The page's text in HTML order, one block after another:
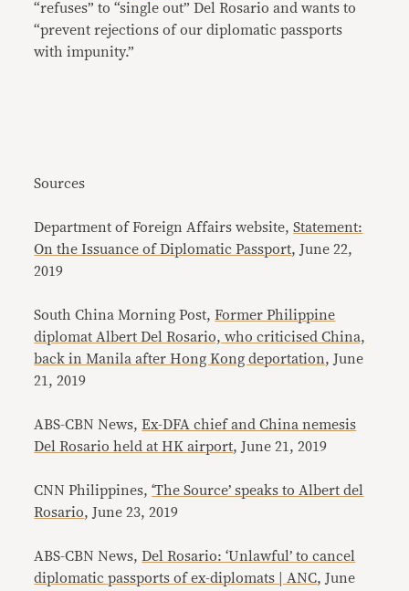
“refuses” to “single out” Del Rosario and wants to
“prevent rejections of our diplomatic passports
with impunity.”
Sources
Department of Foreign Affairs website,Statement:
On the Issuance of Diplomatic Passport, June 22,
2019
South China Morning Post,Former Philippine
diplomat Albert Del Rosario, who criticised China,
back in Manila after Hong Kong deportation, June
21, 2019
ABS-CBN News,Ex-DFA chief and China nemesis
Del Rosario held at HK airport, June 21, 2019
CNN Philippines,‘The Source’ speaks to Albert del
Rosario, June 23, 2019
ABS-CBN News,Del Rosario: ‘Unlawful’ to cancel
diplomatic passports of ex-diplomats | ANC, June